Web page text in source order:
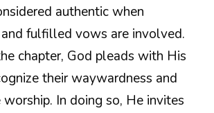
authentic when
fulfilled vows are involved.
chapter, God pleads with His
their waywardness and
In doing so, He invites